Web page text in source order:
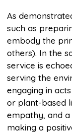
As
such as
embody the
others). In the
service is
serving the
engaging in
or plant-based
empathy, and
making a